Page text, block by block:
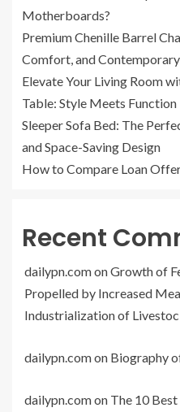
Motherboards?
Premium Chenille Barrel
Comfort, and
Elevate Your Living Room
Table: Style Meets Function
Sleeper Sofa Bed: The
and Space-Saving Design
How to Compare Loan
Recent
dailypn.comonGrowth of
Propelled by Increased
Industrialization of
dailypn.comon Biography
dailypn.comon The 10